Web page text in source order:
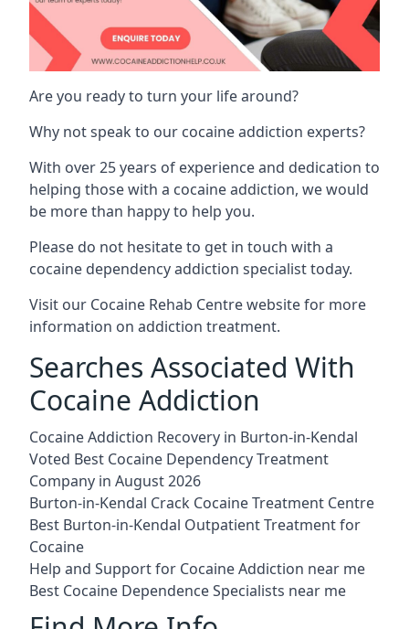
Are you ready to turn your life around?
Why not speak to our cocaine addiction experts?
With over 25 years of experience and dedication to
helping those with a cocaine addiction, we would
be more than happy to help you.
Please do not hesitate to get in touch with a
cocaine dependency addiction specialist today.
Visit our Cocaine Rehab Centre websitefor more
information on addiction treatment.
Searches Associated With
Cocaine Addiction
Cocaine Addiction Recovery in Burton-in-Kendal
Voted Best Cocaine Dependency Treatment
Company in August 2026
Burton-in-Kendal Crack Cocaine Treatment Centre
Best Burton-in-Kendal Outpatient Treatment for
Cocaine
Help and Support for Cocaine Addiction near me
Best Cocaine Dependence Specialists near me